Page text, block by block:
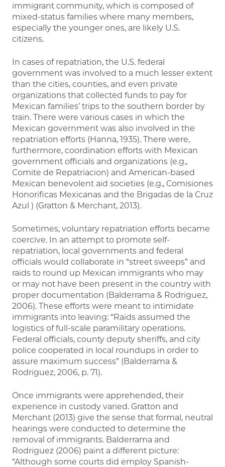
immigrant community, which is composed of
mixed-status families where many members,
especially the younger ones, are likely U.S.
citizens.
In cases of repatriation, the U.S. federal
government was involved to a much lesser extent
than the cities, counties, and even private
organizations that collected funds to pay for
Mexican families’ trips to the southern border by
train. There were various cases in which the
Mexican government was also involved in the
repatriation efforts (Hanna, 1935). There were,
furthermore, coordination efforts with Mexican
government officials and organizations (e.g.,
Comite de Repatriacion) and American-based
Mexican benevolent aid societies (e.g., Comisiones
Honorificas Mexicanas and the Brigadas de la Cruz
Azul ) (Gratton & Merchant, 2013).
Sometimes, voluntary repatriation efforts became
coercive. In an attempt to promote self-
repatriation, local governments and federal
officials would collaborate in “street sweeps” and
raids to round up Mexican immigrants who may
or may not have been present in the country with
proper documentation (Balderrama & Rodriguez,
2006). These efforts were meant to intimidate
immigrants into leaving: “Raids assumed the
logistics of full-scale paramilitary operations.
Federal officials, county deputy sheriffs, and city
police cooperated in local roundups in order to
assure maximum success” (Balderrama &
Rodriguez, 2006, p. 71).
Once immigrants were apprehended, their
experience in custody varied. Gratton and
Merchant (2013) give the sense that formal, neutral
hearings were conducted to determine the
removal of immigrants. Balderrama and
Rodriguez (2006) paint a different picture:
“Although some courts did employ Spanish-